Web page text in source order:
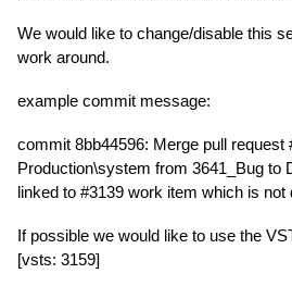
We would like to change/disable this
work around.
example commit message:
commit 8bb44596: Merge pull request
Production\system from 3641_Bug to
linked to #3139 work item which is not
If possible we would like to use the
[vsts: 3159]